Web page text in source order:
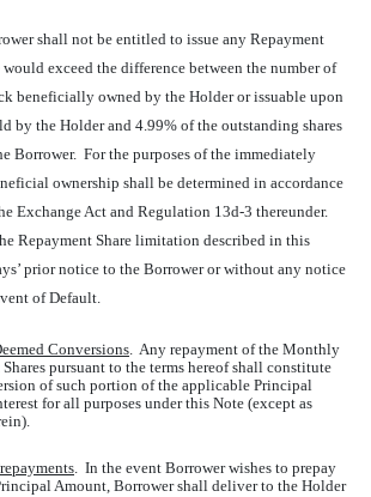
shall not be entitled to issue any Repayment
would exceed the difference between the number of
beneficially owned by the Holder or issuable upon
by the Holder and 4.99% of the outstanding shares
Borrower. For the purposes of the immediately
ownership shall be determined in accordance
Exchange Act and Regulation 13d-3 thereunder.
Repayment Share limitation described in this
prior notice to the Borrower or without any notice
of Default.
Conversions. Any repayment of the Monthly
pursuant to the terms hereof shall constitute
of such portion of the applicable Principal
for all purposes under this Note (except as
. In the event Borrower wishes to prepay
Amount, Borrower shall deliver to the Holder